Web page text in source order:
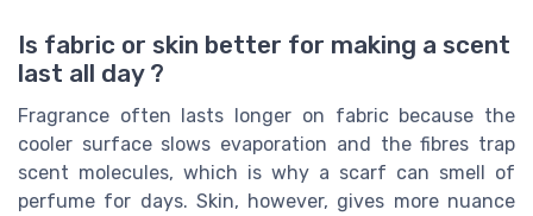
Is fabric or skin better for making a scent
last all day ?
Fragrance often lasts longer on fabric because the
cooler surface slows evaporation and the fibres trap
scent molecules, which is why a scarf can smell of
perfume for days. Skin, however, gives more nuance